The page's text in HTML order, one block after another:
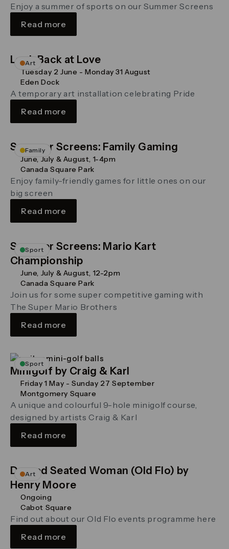
Enjoy a summer of sports on our Summer Screens
Read more
Art
Look Back at Love
A temporary art installation celebrating Pride
Tuesday 2 June - Monday 31 August
Eden Dock
Read more
Family
Summer Screens: Family Gaming
Enjoy family-friendly games for little ones on our
big screen
June, July & August, 1-4pm
Canada Square Park
Read more
Sport
Summer Screens: Mario Kart
Championship
Join us for some super competitive gaming with
The Super Mario Brothers
June, July & August, 12-2pm
Canada Square Park
Read more
Sport
Minigolf by Craig & Karl
A unique and colourful 9-hole minigolf course,
designed by artists Craig & Karl
Friday 1 May - Sunday 27 September
Montgomery Square
Read more
Art
Draped Seated Woman (Old Flo) by
Henry Moore
Find out about our Old Flo events programme here
Ongoing
Cabot Square
Read more